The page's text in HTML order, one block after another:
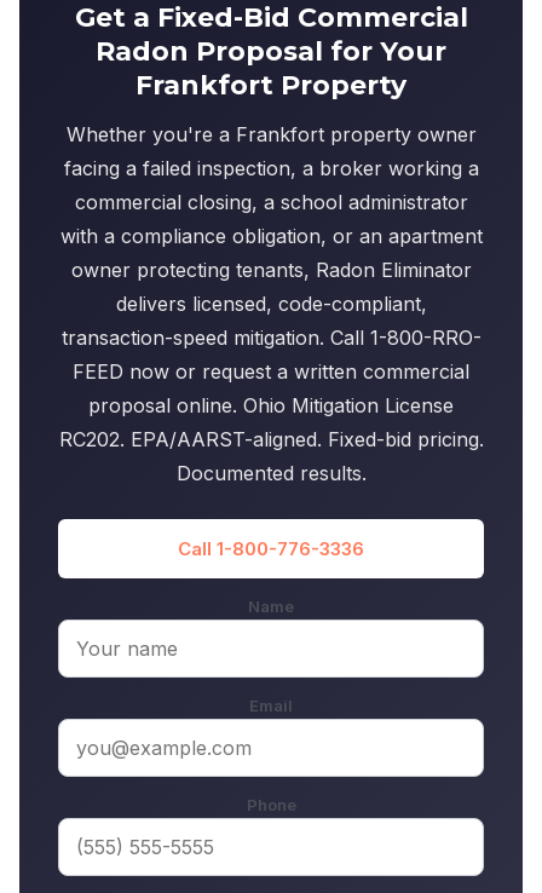
Get a Fixed-Bid Commercial
Radon Proposal for Your
Frankfort Property
Whether you're a Frankfort property owner
facing a failed inspection, a broker working a
commercial closing, a school administrator
with a compliance obligation, or an apartment
owner protecting tenants, Radon Eliminator
delivers licensed, code-compliant,
transaction-speed mitigation. Call 1-800-RRO-
FEED now or request a written commercial
proposal online. Ohio Mitigation License
RC202. EPA/AARST-aligned. Fixed-bid pricing.
Documented results.
Call 1-800-776-3336
Name
Email
Phone